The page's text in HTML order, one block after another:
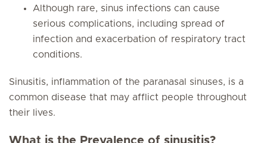
Although rare, sinus infections can cause
serious complications, including spread of
infection and exacerbation of respiratory tract
conditions.
Sinusitis, inflammation of the paranasal sinuses, is a
common disease that may afflict people throughout
their lives.
What is the Prevalence of sinusitis?